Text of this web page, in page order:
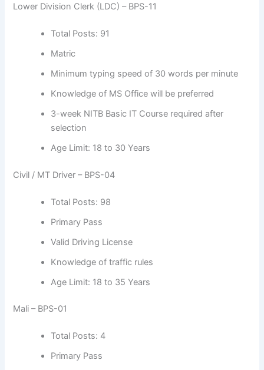
Lower Division Clerk (LDC) – BPS-11
Total Posts: 91
Matric
Minimum typing speed of 30 words per minute
Knowledge of MS Office will be preferred
3-week NITB Basic IT Course required after
selection
Age Limit: 18 to 30 Years
Civil / MT Driver – BPS-04
Total Posts: 98
Primary Pass
Valid Driving License
Knowledge of traffic rules
Age Limit: 18 to 35 Years
Mali – BPS-01
Total Posts: 4
Primary Pass